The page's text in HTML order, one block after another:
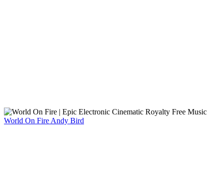
World On Fire Andy Bird